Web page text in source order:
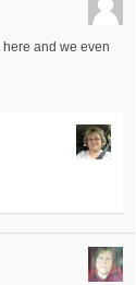
and we even